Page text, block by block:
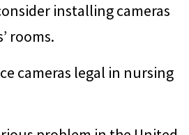
installing cameras
rooms.
cameras legal in nursing